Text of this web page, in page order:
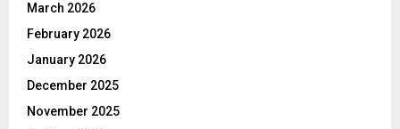
March 2026
February 2026
January 2026
December 2025
November 2025